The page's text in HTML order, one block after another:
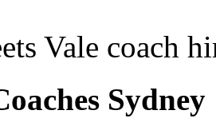
Vale coach
Sydney